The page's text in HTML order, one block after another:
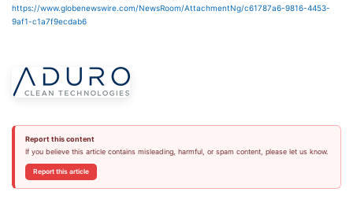
https://www.globenewswire.com/NewsRoom/AttachmentNg/c61787a6-9816-4453-
9af1-c1a7f9ecdab6
Report this content
If you believe this article contains misleading, harmful, or spam content, please let us know.
Report this article